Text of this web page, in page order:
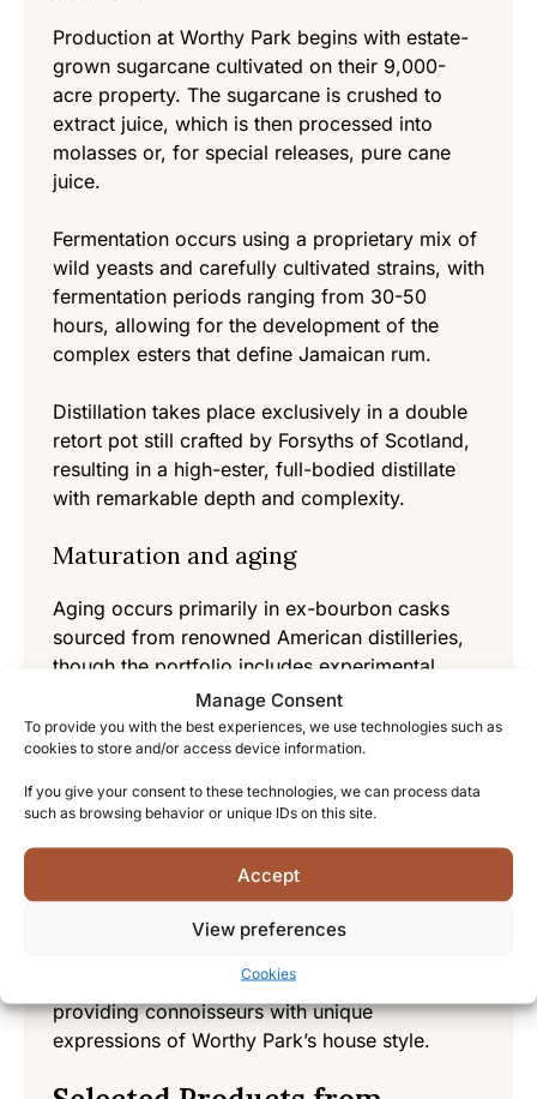
Manage Consent
To provide you with the best experiences, we use technologies such as
cookies to store and/or access device information.
If you give your consent to these technologies, we can process data
such as browsing behavior or unique IDs on this site.
Accept
View preferences
Cookies
Production at Worthy Park begins with estate-
grown sugarcane cultivated on their 9,000-
acre property. The sugarcane is crushed to
extract juice, which is then processed into
molasses or, for special releases, pure cane
juice.
Fermentation occurs using a proprietary mix of
wild yeasts and carefully cultivated strains, with
fermentation periods ranging from 30-50
hours, allowing for the development of the
complex esters that define Jamaican rum.
Distillation takes place exclusively in a double
retort pot still crafted by Forsyths of Scotland,
resulting in a high-ester, full-bodied distillate
with remarkable depth and complexity.
Maturation and aging
Aging occurs primarily in ex-bourbon casks
sourced from renowned American distilleries,
though the portfolio includes experimental
maturation in various wine and spirits casks.
The tropical Jamaican climate accelerates the
maturation process, creating rich, intensely
flavored rums in less time than would be
required in cooler regions.
Each barrel is carefully monitored throughout
the aging process, with master blenders
selecting casks that have reached their peak
individual character of specific barrels,
providing connoisseurs with unique
expressions of Worthy Park’s house style.